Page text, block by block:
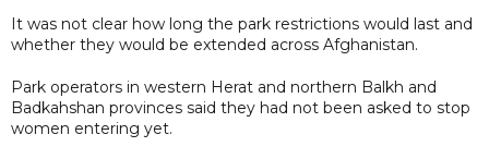
It was not clear how long the park restrictions would last and
whether they would be extended across Afghanistan.
Park operators in western Herat and northern Balkh and
Badkahshan provinces said they had not been asked to stop
women entering yet.